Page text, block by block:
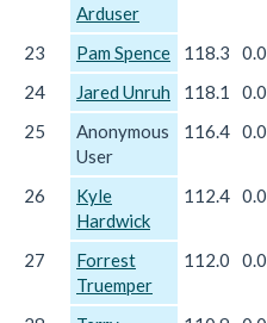
Arduser
23 Pam Spence 118.3 0.0
24
Jared Unruh 118.1 0.0
25
Anonymous
User
116.4 0.0
26
Kyle
Hardwick
112.4 0.0
27
Forrest
Truemper
112.0 0.0